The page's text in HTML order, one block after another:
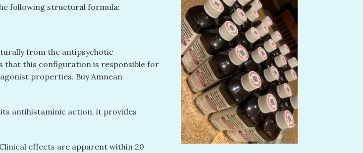
following structural formula:
from the antipsychotic
that this configuration is responsible for
properties. Buy Amnean
antihistaminic action, it provides
effects are apparent within 20